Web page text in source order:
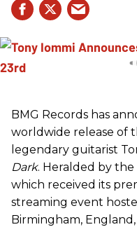
BMG Records has
worldwide release of
legendary guitarist
Dark. Heralded by the
which received its
streaming event
Birmingham,